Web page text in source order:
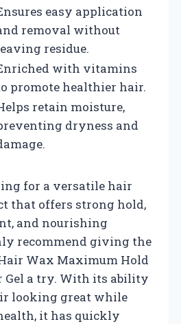
easy application
removal without
residue.
with vitamins
promote healthier hair.
retain moisture,
dryness and
for a versatile hair
that offers strong hold,
and nourishing
recommend giving the
Wax Maximum Hold
Gel a try. With its ability
looking great while
it has quickly